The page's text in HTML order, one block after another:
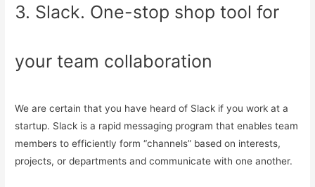
3. Slack. One-stop shop tool for
your team collaboration
We are certain that you have heard of Slack if you work at a
startup. Slack is a rapid messaging program that enables team
members to efficiently form “channels” based on interests,
projects, or departments and communicate with one another.